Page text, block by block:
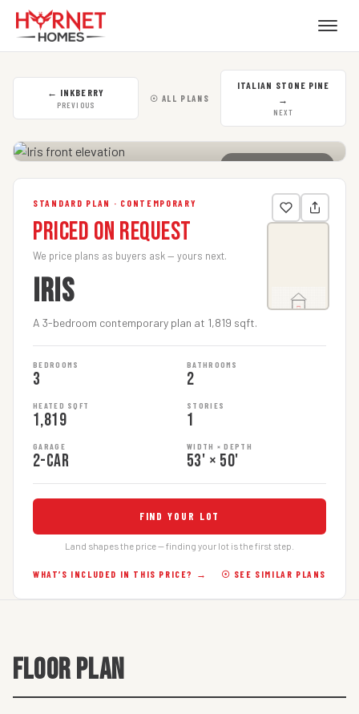
← INKBERRY
PREVIOUS
☉ ALL PLANS
ITALIAN STONE PINE
→
NEXT
CLICK TO ENLARGE
STANDARD PLAN · CONTEMPORARY
Priced on Request
We price plans as buyers ask — yours next.
IRIS
A 3-bedroom contemporary plan at 1,819 sqft.
BEDROOMS
3
BATHROOMS
2
HEATED SQFT
1,819
STORIES
1
GARAGE
2-car
WIDTH × DEPTH
53' × 50'
FIND YOUR LOT
Land shapes the price — finding your lot is the first step.
WHAT’S INCLUDED IN THIS PRICE? → ☉ SEE SIMILAR PLANS
FLOOR PLAN